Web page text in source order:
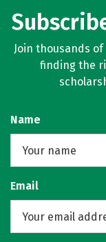
Join thousands
finding the
Name
Email